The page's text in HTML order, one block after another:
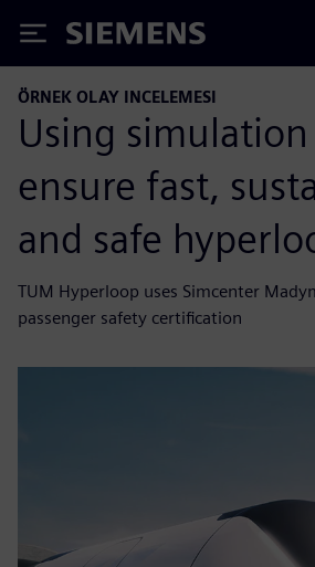
Siemens
ÖRNEK OLAY INCELEMESI
Using
ensure fast,
and safe
TUM Hyperloop uses Simcenter
passenger safety certification